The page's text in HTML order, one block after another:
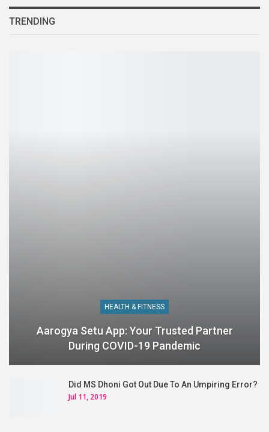
TRENDING
HEALTH & FITNESS
Aarogya Setu App: Your Trusted Partner
During COVID-19 Pandemic
Did MS Dhoni Got Out Due To An Umpiring Error?
Jul 11, 2019